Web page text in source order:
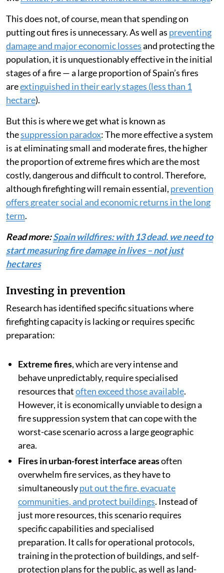
This does not, of course, mean that spending on
putting out fires is unnecessary. As well as preventing
damage and major economic lossesand protecting the
population, it is unquestionably effective in the initial
stages of a fire — a large proportion of Spain’s fires
areextinguished in their early stages (less than 1
hectare).
But this is where we get what is known as
thesuppression paradox: The more effective a system
is at eliminating small and moderate fires, the higher
the proportion of extreme fires which are the most
costly, dangerous and difficult to control. Therefore,
although firefighting will remain essential, prevention
offers greater social and economic returns in the long
term.
Read more:Spain wildfires: with 13 dead, we need to
start measuring fire damage in lives – not just
hectares
Investing in prevention
Research has identified specific situations where
firefighting capacity is lacking or requires specific
preparation:
Extreme fires, which are very intense and
behave unpredictably, require specialised
resources thatoften exceed those available.
However, it is economically unviable to design a
fire suppression system that can cope with the
worst-case scenario across a large geographic
area.
Fires in urban-forest interface areasoften
overwhelm fire services, as they have to
simultaneouslyput out the fire, evacuate
communities, and protect buildings. Instead of
just more resources, this scenario requires
specific capabilities and specialised
preparation. It calls for operational protocols,
training in the protection of buildings, and self-
protection plans for the public, as well as land-